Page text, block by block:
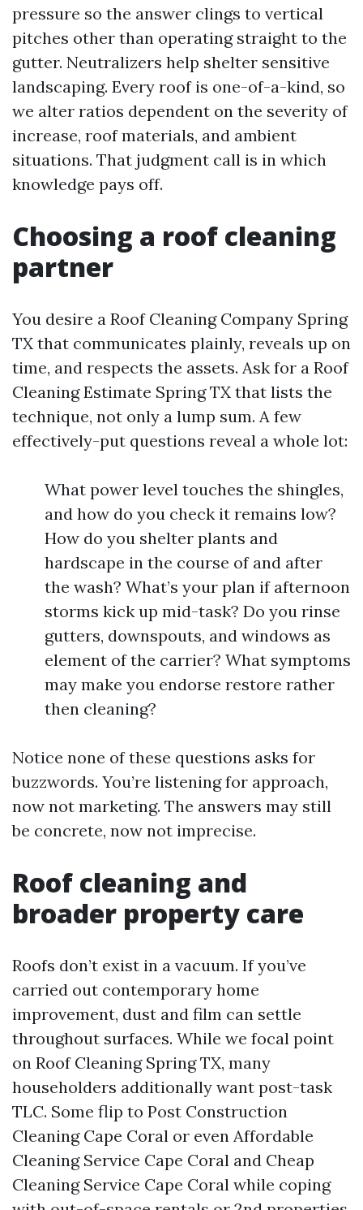
pressure so the answer clings to vertical
pitches other than operating straight to the
gutter. Neutralizers help shelter sensitive
landscaping. Every roof is one-of-a-kind, so
we alter ratios dependent on the severity of
increase, roof materials, and ambient
situations. That judgment call is in which
knowledge pays off.
Choosing a roof cleaning
partner
You desire a Roof Cleaning Company Spring
TX that communicates plainly, reveals up on
time, and respects the assets. Ask for a Roof
Cleaning Estimate Spring TX that lists the
technique, not only a lump sum. A few
effectively-put questions reveal a whole lot:
What power level touches the shingles,
and how do you check it remains low?
How do you shelter plants and
hardscape in the course of and after
the wash? What’s your plan if afternoon
storms kick up mid-task? Do you rinse
gutters, downspouts, and windows as
element of the carrier? What symptoms
may make you endorse restore rather
then cleaning?
Notice none of these questions asks for
buzzwords. You’re listening for approach,
now not marketing. The answers may still
be concrete, now not imprecise.
Roof cleaning and
broader property care
Roofs don’t exist in a vacuum. If you’ve
carried out contemporary home
improvement, dust and film can settle
throughout surfaces. While we focal point
on Roof Cleaning Spring TX, many
householders additionally want post-task
TLC. Some flip to Post Construction
Cleaning Cape Coral or even Affordable
Cleaning Service Cape Coral and Cheap
Cleaning Service Cape Coral while coping